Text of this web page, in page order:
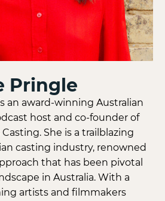
Pringle
an award-winning Australian
host and co-founder of
She is a trailblazing
casting industry, renowned
that has been pivotal
in Australia. With a
artists and filmmakers